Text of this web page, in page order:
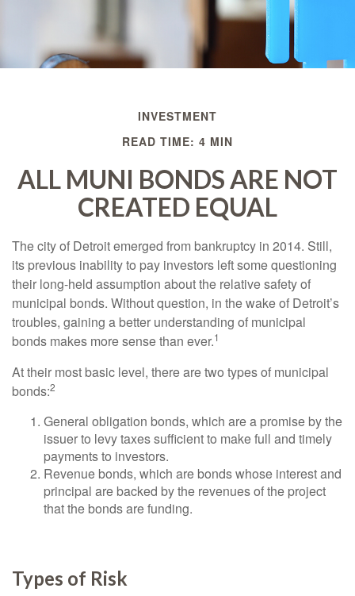
INVESTMENT
READ TIME: 4 MIN
ALL MUNI BONDS ARE NOT
CREATED EQUAL
The city of Detroit emerged from bankruptcy in 2014. Still,
its previous inability to pay investors left some questioning
their long-held assumption about the relative safety of
municipal bonds. Without question, in the wake of Detroit’s
troubles, gaining a better understanding of municipal
bonds makes more sense than ever.1
At their most basic level, there are two types of municipal
bonds:2
General obligation bonds, which are a promise by the
issuer to levy taxes sufficient to make full and timely
payments to investors.
Revenue bonds, which are bonds whose interest and
principal are backed by the revenues of the project
that the bonds are funding.
Types of Risk